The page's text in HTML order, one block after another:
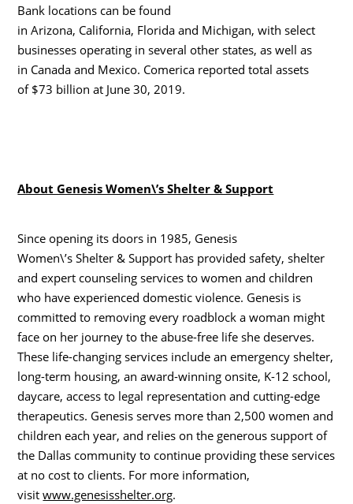
Bank locations can be found
in Arizona, California, Florida and Michigan, with select
businesses operating in several other states, as well as
in Canada and Mexico. Comerica reported total assets
of $73 billion at June 30, 2019.
About Genesis Women\’s Shelter & Support
Since opening its doors in 1985, Genesis
Women\’s Shelter & Support has provided safety, shelter
and expert counseling services to women and children
who have experienced domestic violence. Genesis is
committed to removing every roadblock a woman might
face on her journey to the abuse-free life she deserves.
These life-changing services include an emergency shelter,
long-term housing, an award-winning onsite, K-12 school,
daycare, access to legal representation and cutting-edge
therapeutics. Genesis serves more than 2,500 women and
children each year, and relies on the generous support of
the Dallas community to continue providing these services
at no cost to clients. For more information,
visitwww.genesisshelter.org.